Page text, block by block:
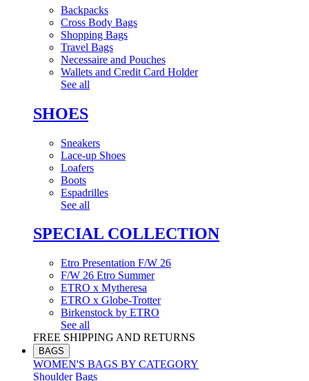
Backpacks
Cross Body Bags
Shopping Bags
Travel Bags
Necessaire and Pouches
Wallets and Credit Card Holder
See all
SHOES
Sneakers
Lace-up Shoes
Loafers
Boots
Espadrilles
See all
SPECIAL COLLECTION
Etro Presentation F/W 26
F/W 26 Etro Summer
ETRO x Mytheresa
ETRO x Globe-Trotter
Birkenstock by ETRO
See all
FREE SHIPPING AND RETURNS
BAGS
WOMEN'S BAGS BY CATEGORY
Shoulder Bags